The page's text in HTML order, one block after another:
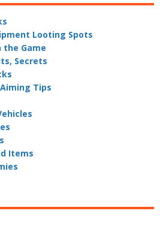
Looting Spots
the Game
Secrets
Tips
Items